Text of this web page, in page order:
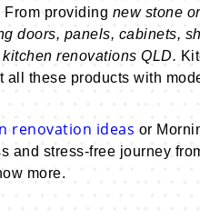
providing new stone
doors, panels, cabinets,
renovations QLD.
all these products with
renovation ideas or
and stress-free journey
more.